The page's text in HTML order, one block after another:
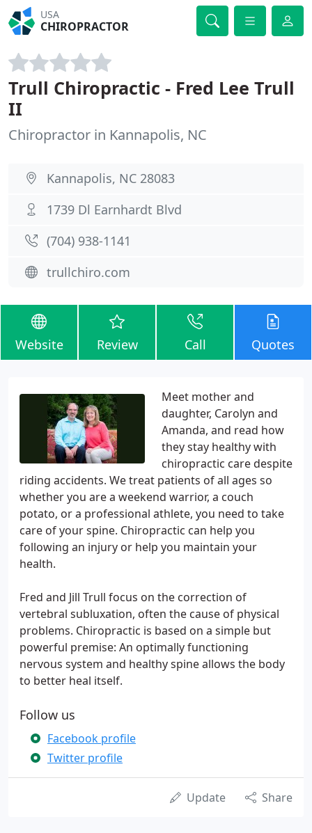
USA
CHIROPRACTOR
Trull Chiropractic - Fred Lee Trull
II
Chiropractor in Kannapolis, NC
Kannapolis, NC 28083
1739 Dl Earnhardt Blvd
(704) 938-1141
trullchiro.com
Website Review Call Quotes
Meet mother and
daughter, Carolyn and
Amanda, and read how
they stay healthy with
chiropractic care despite
riding accidents. We treat patients of all ages so
whether you are a weekend warrior, a couch
potato, or a professional athlete, you need to take
care of your spine. Chiropractic can help you
following an injury or help you maintain your
health.
Fred and Jill Trull focus on the correction of
vertebral subluxation, often the cause of physical
problems. Chiropractic is based on a simple but
powerful premise: An optimally functioning
nervous system and healthy spine allows the body
to better heal itself.
Follow us
Facebook profile
Twitter profile
Update Share